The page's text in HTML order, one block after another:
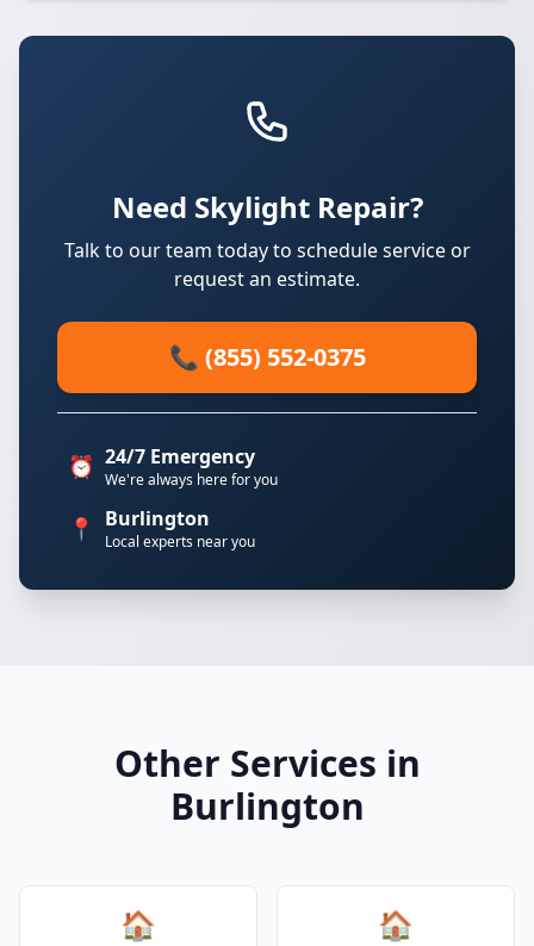
Need Skylight Repair?
Talk to our team today to schedule service or
request an estimate.
📞 (855) 552-0375
⏰ 24/7 Emergency
We're always here for you
📍 Burlington
Local experts near you
Other Services in
Burlington
🏠 🏠